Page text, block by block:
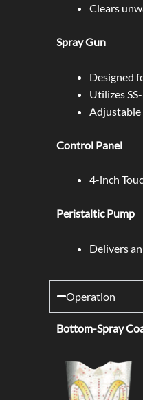
Clears
Spray Gun
Designed
Utilizes
Adjustable
Control Panel
4-inch
Peristaltic Pump
Delivers
Operation
Bottom-Spray